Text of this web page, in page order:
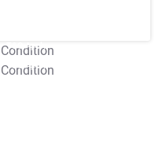
T&C Apply
T&C Apply